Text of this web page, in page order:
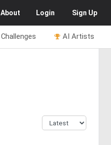
About Login Sign Up
AI Artists
Challenges